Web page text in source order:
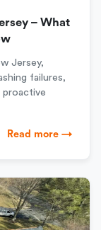
– What
Jersey,
failures,
Read more →